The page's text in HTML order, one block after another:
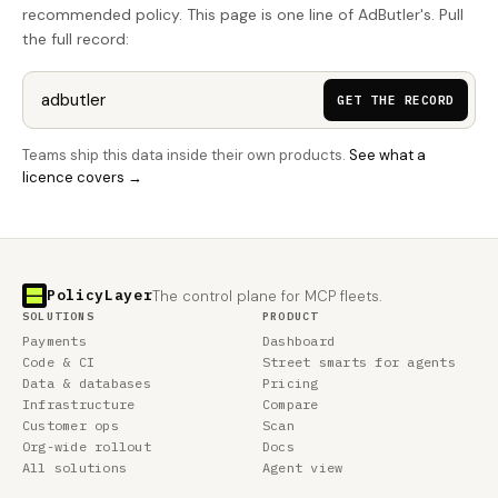
recommended policy. This page is one line of AdButler's. Pull
the full record:
GET THE RECORD
Teams ship this data inside their own products. See what a
licence covers →
PolicyLayerThe control plane for MCP fleets.
SOLUTIONS
Payments
Code & CI
Data & databases
Infrastructure
Customer ops
Org-wide rollout
All solutions
PRODUCT
Dashboard
Street smarts for agents
Pricing
Compare
Scan
Docs
Agent view